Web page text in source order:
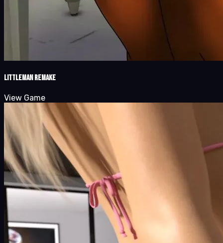
LittleMan Remake
View Game